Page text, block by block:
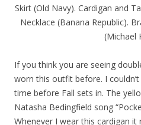
Skirt (Old Navy). Cardigan and
Necklace (Banana Republic).
(Michael
If you think you are seeing
worn this outfit before. I
time before Fall sets in. The
Natasha Bedingfield song
Whenever I wear this cardigan